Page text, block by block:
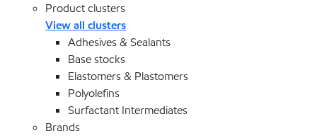
Product clusters
View all clusters
Adhesives & Sealants
Base stocks
Elastomers & Plastomers
Polyolefins
Surfactant Intermediates
Brands